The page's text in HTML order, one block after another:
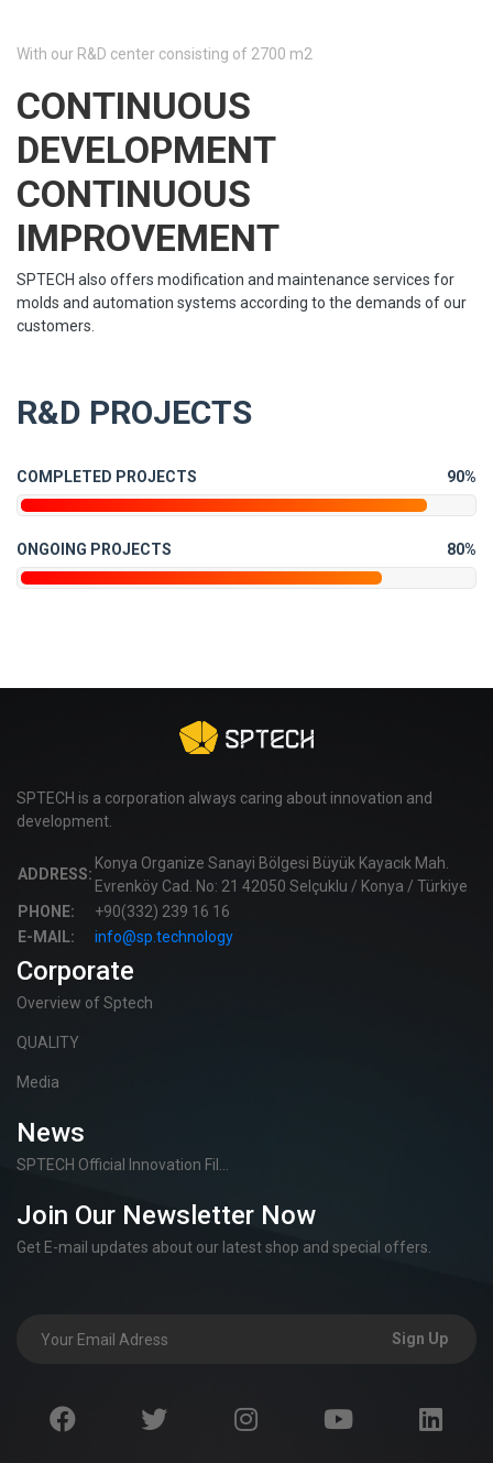
With our R&D center consisting of 2700 m2
CONTINUOUS
DEVELOPMENT
CONTINUOUS
IMPROVEMENT
SPTECH also offers modification and maintenance services for
molds and automation systems according to the demands of our
customers.
R&D PROJECTS
COMPLETED PROJECTS 90%
ONGOING PROJECTS 80%
SPTECH is a corporation always caring about innovation and
development.
ADDRESS:
Konya Organize Sanayi Bölgesi Büyük Kayacık Mah.
Evrenköy Cad. No: 21 42050 Selçuklu / Konya / Türkiye
PHONE:
+90(332) 239 16 16
E-MAIL:
info@sp.technology
Corporate
Overview of Sptech
QUALITY
Media
News
SPTECH Official Innovation Fil...
Join Our Newsletter Now
Get E-mail updates about our latest shop and special offers.
Sign Up